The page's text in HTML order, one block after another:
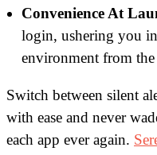
Convenience At
login, ushering you
environment from
Switch between silent
with ease and never
each app ever again.